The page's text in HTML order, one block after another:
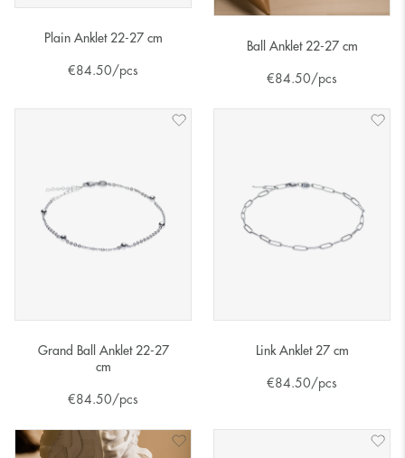
Plain Anklet 22-27 cm
€84.50 /pcs
Ball Anklet 22-27 cm
€84.50/pcs
Grand Ball Anklet 22-27
cm
€84.50/pcs
Link Anklet 27 cm
€84.50/pcs